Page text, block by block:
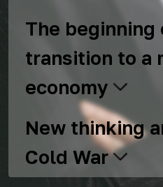
The beginning
transition to a
economy
New thinking
Cold War